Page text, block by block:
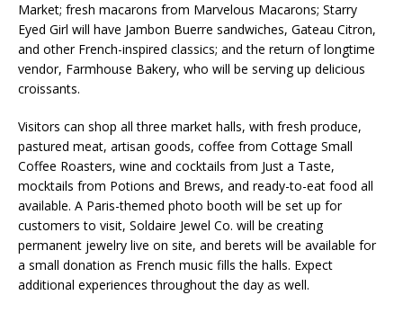
Market; fresh macarons from Marvelous Macarons; Starry
Eyed Girl will have Jambon Buerre sandwiches, Gateau Citron,
and other French-inspired classics; and the return of longtime
vendor, Farmhouse Bakery, who will be serving up delicious
croissants.
Visitors can shop all three market halls, with fresh produce,
pastured meat, artisan goods, coffee from Cottage Small
Coffee Roasters, wine and cocktails from Just a Taste,
mocktails from Potions and Brews, and ready-to-eat food all
available. A Paris-themed photo booth will be set up for
customers to visit, Soldaire Jewel Co. will be creating
permanent jewelry live on site, and berets will be available for
a small donation as French music fills the halls. Expect
additional experiences throughout the day as well.